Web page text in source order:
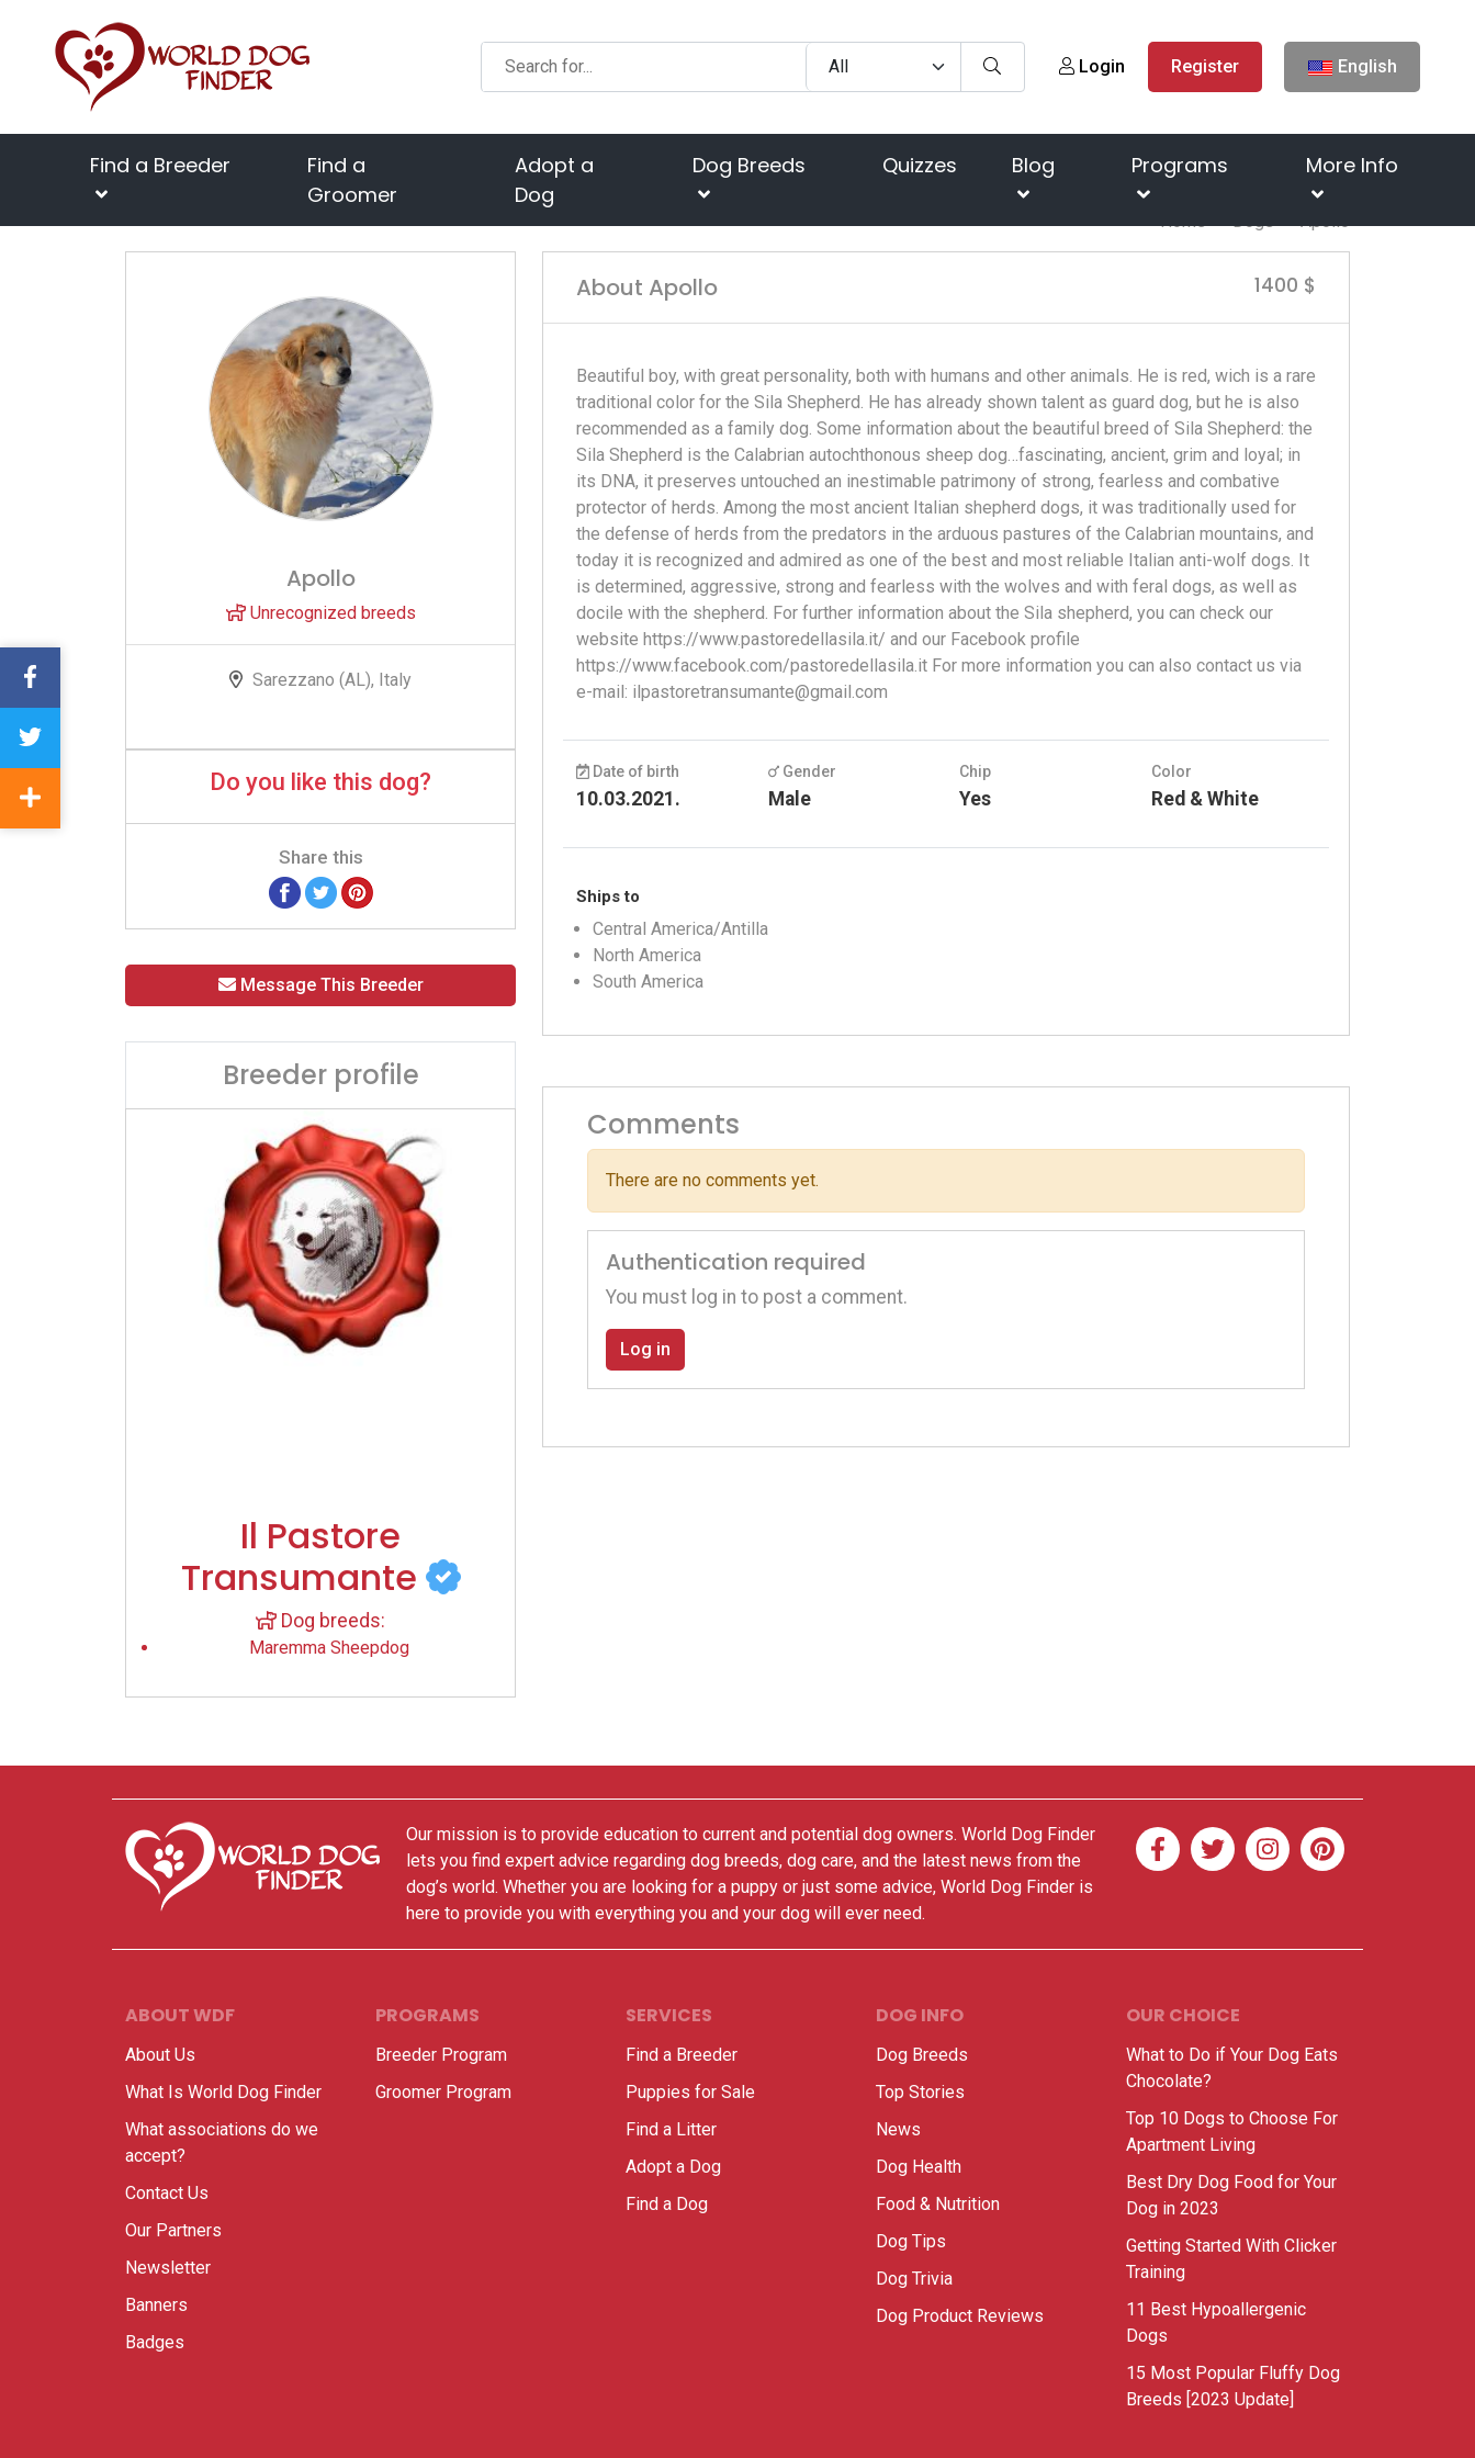
Login Register English
Find a Breeder
Find a
Groomer
Adopt a
Dog
Dog Breeds Quizzes Blog Programs More Info
Home Dogs Apollo
Apollo
Unrecognized breeds
Sarezzano (AL), Italy
Do you like this dog?
Share this
Message This Breeder
Breeder profile
Il Pastore
Transumante
Dog breeds:
Maremma Sheepdog
About Apollo 1400 $
Beautiful boy, with great personality, both with humans and other animals. He is red, wich is a rare
traditional color for the Sila Shepherd. He has already shown talent as guard dog, but he is also
recommended as a family dog. Some information about the beautiful breed of Sila Shepherd: the
Sila Shepherd is the Calabrian autochthonous sheep dog…fascinating, ancient, grim and loyal; in
its DNA, it preserves untouched an inestimable patrimony of strong, fearless and combative
protector of herds. Among the most ancient Italian shepherd dogs, it was traditionally used for
the defense of herds from the predators in the arduous pastures of the Calabrian mountains, and
today it is recognized and admired as one of the best and most reliable Italian anti-wolf dogs. It
is determined, aggressive, strong and fearless with the wolves and with feral dogs, as well as
docile with the shepherd. For further information about the Sila shepherd, you can check our
website https://www.pastoredellasila.it/ and our Facebook profile
https://www.facebook.com/pastoredellasila.it For more information you can also contact us via
e-mail: ilpastoretransumante@gmail.com
Date of birth
10.03.2021.
Gender
Male
Chip
Yes
Color
Red & White
Ships to
Central America/Antilla
North America
South America
Comments
There are no comments yet.
Authentication required
You must log in to post a comment.
Log in
Our mission is to provide education to current and potential dog owners. World Dog Finder
lets you find expert advice regarding dog breeds, dog care, and the latest news from the
dog’s world. Whether you are looking for a puppy or just some advice, World Dog Finder is
here to provide you with everything you and your dog will ever need.
ABOUT WDF
About Us
What Is World Dog Finder
What associations do we
accept?
Contact Us
Our Partners
Newsletter
Banners
Badges
PROGRAMS
Breeder Program
Groomer Program
SERVICES
Find a Breeder
Puppies for Sale
Find a Litter
Adopt a Dog
Find a Dog
DOG INFO
Dog Breeds
Top Stories
News
Dog Health
Food & Nutrition
Dog Tips
Dog Trivia
Dog Product Reviews
OUR CHOICE
What to Do if Your Dog Eats
Chocolate?
Top 10 Dogs to Choose For
Apartment Living
Best Dry Dog Food for Your
Dog in 2023
Getting Started With Clicker
Training
11 Best Hypoallergenic
Dogs
15 Most Popular Fluffy Dog
Breeds [2023 Update]